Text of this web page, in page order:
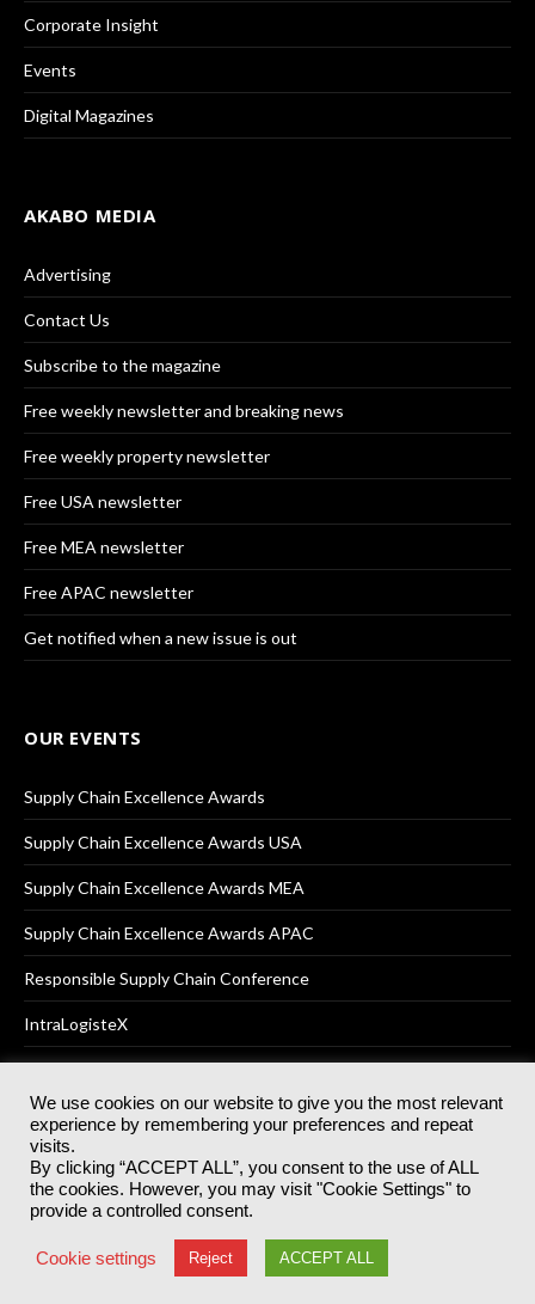
Corporate Insight
Events
Digital Magazines
AKABO MEDIA
Advertising
Contact Us
Subscribe to the magazine
Free weekly newsletter and breaking news
Free weekly property newsletter
Free USA newsletter
Free MEA newsletter
Free APAC newsletter
Get notified when a new issue is out
OUR EVENTS
Supply Chain Excellence Awards
Supply Chain Excellence Awards USA
Supply Chain Excellence Awards MEA
Supply Chain Excellence Awards APAC
Responsible Supply Chain Conference
IntraLogisteX
© 2025Akabo Media LtdRegistered No 07766641 England | All
rights reserved.
Registered Office: Akabo Media, GG.007, Metal Box Factory, 30
Great Guildford St, SE1 0HS
Terms & Conditions Privacy Policy
We use cookies on our website to give you the most relevant
experience by remembering your preferences and repeat
visits.
By clicking “ACCEPT ALL”, you consent to the use of ALL
the cookies. However, you may visit "Cookie Settings" to
provide a controlled consent.
Cookie settings Reject ACCEPT ALL